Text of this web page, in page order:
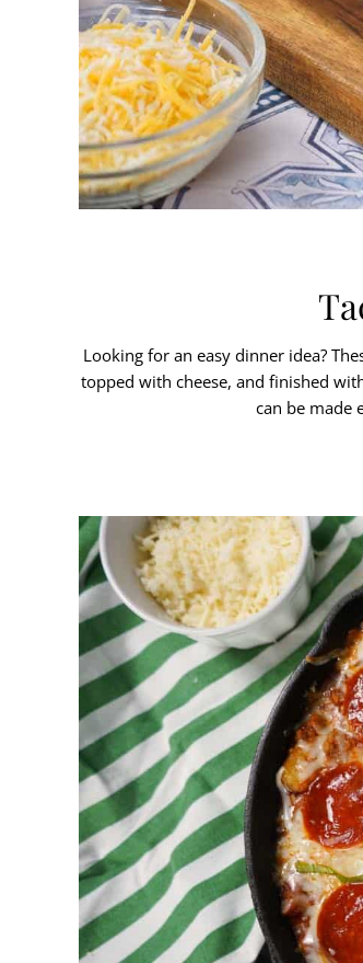
Looking for an easy dinner idea?
topped with cheese, and finished
can be made